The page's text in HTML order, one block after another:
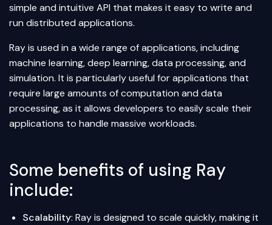
simple and intuitive API that makes it easy to write and
run distributed applications.
Ray is used in a wide range of applications, including
machine learning, deep learning, data processing, and
simulation. It is particularly useful for applications that
require large amounts of computation and data
processing, as it allows developers to easily scale their
applications to handle massive workloads.
Some benefits of using Ray
include:
Scalability: Ray is designed to scale quickly, making it